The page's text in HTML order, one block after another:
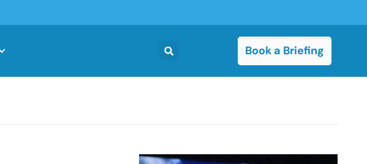
Book a Briefing